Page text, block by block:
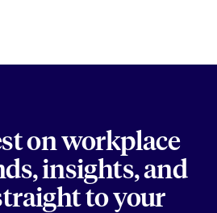
on workplace
insights, and
to your